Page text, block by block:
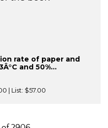
rate of paper and
and 50%...
| List: $57.00